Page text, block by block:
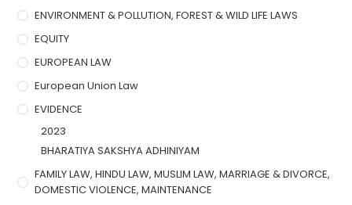
ENVIRONMENT & POLLUTION, FOREST & WILD LIFE LAWS
EQUITY
EUROPEAN LAW
European Union Law
EVIDENCE
2023
BHARATIYA SAKSHYA ADHINIYAM
FAMILY LAW, HINDU LAW, MUSLIM LAW, MARRIAGE & DIVORCE,
DOMESTIC VIOLENCE, MAINTENANCE